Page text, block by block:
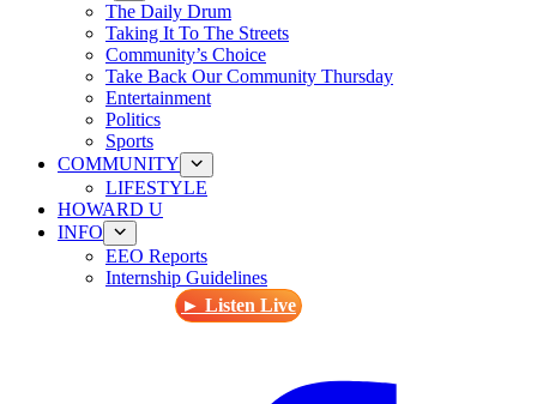
The Daily Drum
Taking It To The Streets
Community’s Choice
Take Back Our Community Thursday
Entertainment
Politics
Sports
COMMUNITY
LIFESTYLE
HOWARD U
INFO
EEO Reports
Internship Guidelines
► Listen Live